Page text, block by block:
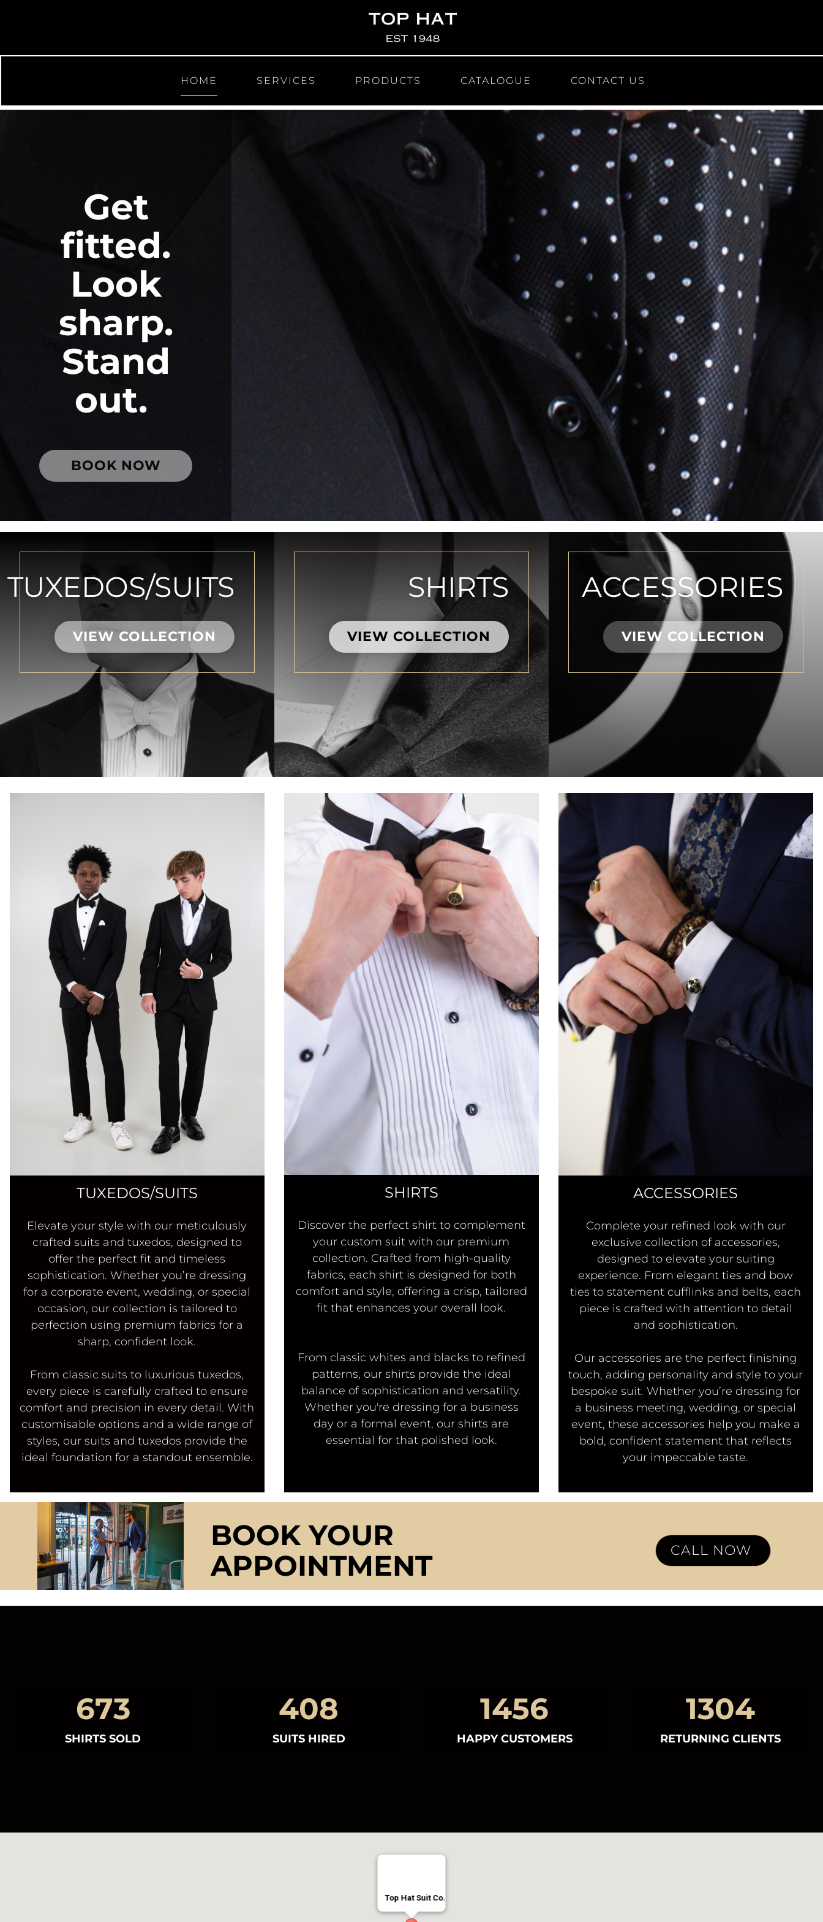
HOME SERVICES PRODUCTS CATALOGUE CONTACT US
Get
fitted.
Look
sharp.
Stand
out.
BOOK NOW
TUXEDOS/SUITS
VIEW COLLECTION
SHIRTS
VIEW COLLECTION
ACCESSORIES
VIEW COLLECTION
TUXEDOS/SUITS
Elevate your style with our meticulously
crafted suits and tuxedos, designed to
offer the perfect fit and timeless
sophistication. Whether you’re dressing
for a corporate event, wedding, or special
occasion, our collection is tailored to
perfection using premium fabrics for a
sharp, confident look.
From classic suits to luxurious tuxedos,
every piece is carefully crafted to ensure
comfort and precision in every detail. With
customisable options and a wide range of
styles, our suits and tuxedos provide the
ideal foundation for a standout ensemble.
SHIRTS
Discover the perfect shirt to complement
your custom suit with our premium
collection. Crafted from high-quality
fabrics, each shirt is designed for both
comfort and style, offering a crisp, tailored
fit that enhances your overall look.
From classic whites and blacks to refined
patterns, our shirts provide the ideal
balance of sophistication and versatility.
Whether you're dressing for a business
day or a formal event, our shirts are
essential for that polished look.
ACCESSORIES
Complete your refined look with our
exclusive collection of accessories,
designed to elevate your suiting
experience. From elegant ties and bow
ties to statement cufflinks and belts, each
piece is crafted with attention to detail
and sophistication.
Our accessories are the perfect finishing
touch, adding personality and style to your
bespoke suit. Whether you’re dressing for
a business meeting, wedding, or special
event, these accessories help you make a
bold, confident statement that reflects
your impeccable taste.
BOOK YOUR
APPOINTMENT
CALL NOW
673
SHIRTS SOLD
408
SUITS HIRED
1456
HAPPY CUSTOMERS
1304
RETURNING CLIENTS
Top Hat Suit Co.